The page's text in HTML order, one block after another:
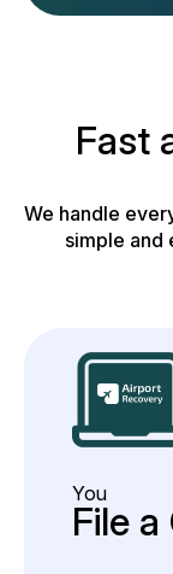
Fast
We handle
simple and
You
File a